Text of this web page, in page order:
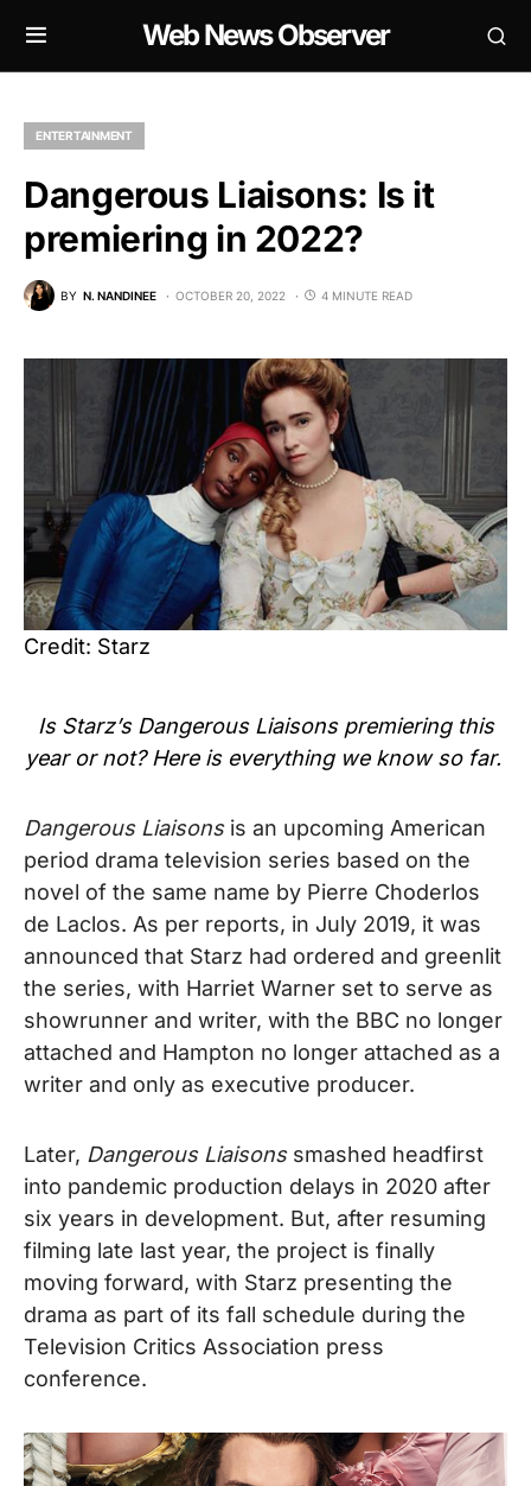
Web News Observer
ENTERTAINMENT
Dangerous Liaisons: Is it
premiering in 2022?
BY N. NANDINEE OCTOBER 20, 2022 4 MINUTE READ
Credit: Starz
Is Starz’s Dangerous Liaisonspremiering this
year or not? Here is everything we know so far.
Dangerous Liaisonsis an upcoming American
period drama television series based on the
novel of the same name by Pierre Choderlos
de Laclos. As per reports, in July 2019, it was
announced that Starz had ordered and greenlit
the series, with Harriet Warner set to serve as
showrunner and writer, with the BBC no longer
attached and Hampton no longer attached as a
writer and only as executive producer.
Later, Dangerous Liaisonssmashed headfirst
into pandemic production delays in 2020 after
six years in development. But, after resuming
filming late last year, the project is finally
moving forward, with Starz presenting the
drama as part of its fall schedule during the
Television Critics Association press
conference.